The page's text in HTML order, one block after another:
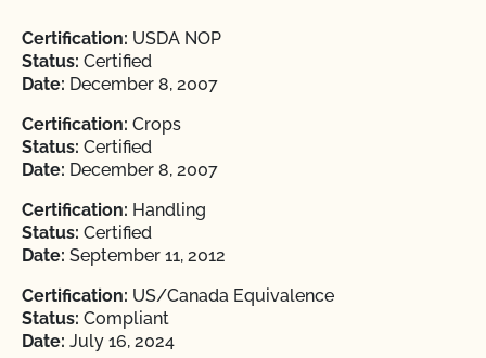
Certification: USDA NOP
Status: Certified
Date: December 8, 2007
Certification: Crops
Status: Certified
Date: December 8, 2007
Certification: Handling
Status: Certified
Date: September 11, 2012
Certification: US/Canada Equivalence
Status: Compliant
Date: July 16, 2024